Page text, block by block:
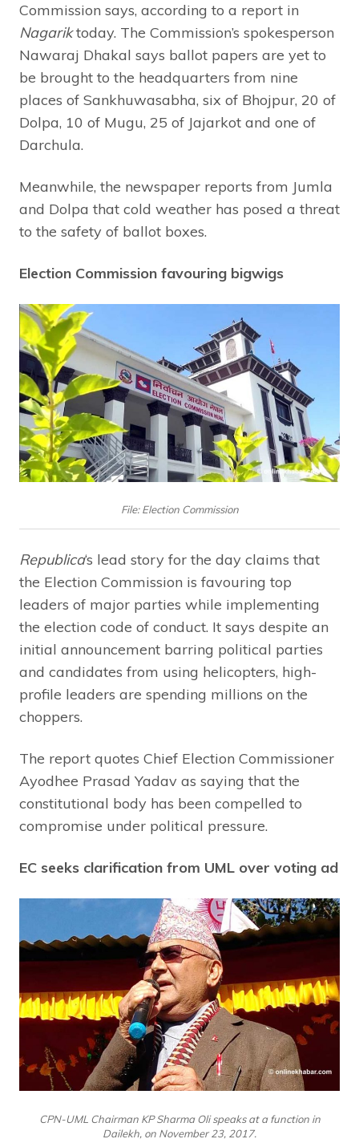
Commission says, according to a report in
Nagariktoday. The Commission’s spokesperson
Nawaraj Dhakal says ballot papers are yet to
be brought to the headquarters from nine
places of Sankhuwasabha, six of Bhojpur, 20 of
Dolpa, 10 of Mugu, 25 of Jajarkot and one of
Darchula.
Meanwhile, the newspaper reports from Jumla
and Dolpa that cold weather has posed a threat
to the safety of ballot boxes.
Election Commission favouring bigwigs
File: Election Commission
Republica‘s lead story for the day claims that
the Election Commission is favouring top
leaders of major parties while implementing
the election code of conduct. It says despite an
initial announcement barring political parties
and candidates from using helicopters, high-
profile leaders are spending millions on the
choppers.
The report quotes Chief Election Commissioner
Ayodhee Prasad Yadav as saying that the
constitutional body has been compelled to
compromise under political pressure.
EC seeks clarification from UML over voting ad
CPN-UML Chairman KP Sharma Oli speaks at a function in
Dailekh, on November 23, 2017.